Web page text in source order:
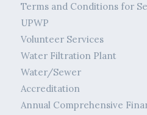
Terms and Conditions for
UPWP
Volunteer Services
Water Filtration Plant
Water/Sewer
Accreditation
Annual Comprehensive